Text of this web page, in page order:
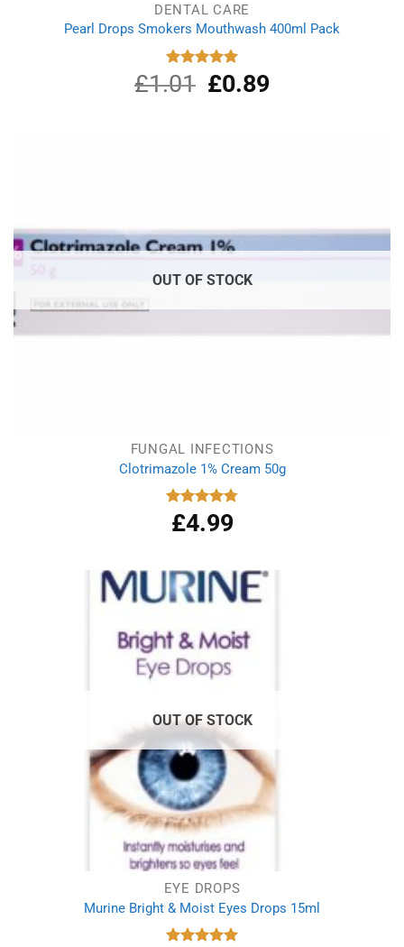
DENTAL CARE
Pearl Drops Smokers Mouthwash 400ml Pack
Rated
5.00
out of 5
£1.01
Original
price
£0.89Current
OUT OF STOCK
FUNGAL INFECTIONS
Clotrimazole 1% Cream 50g
Rated 4.77
out of 5
£4.99
OUT OF STOCK
EYE DROPS
Murine Bright & Moist Eyes Drops 15ml